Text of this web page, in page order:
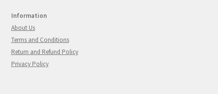
Information
About Us
Terms and Conditions
Return and Refund Policy
Privacy Policy